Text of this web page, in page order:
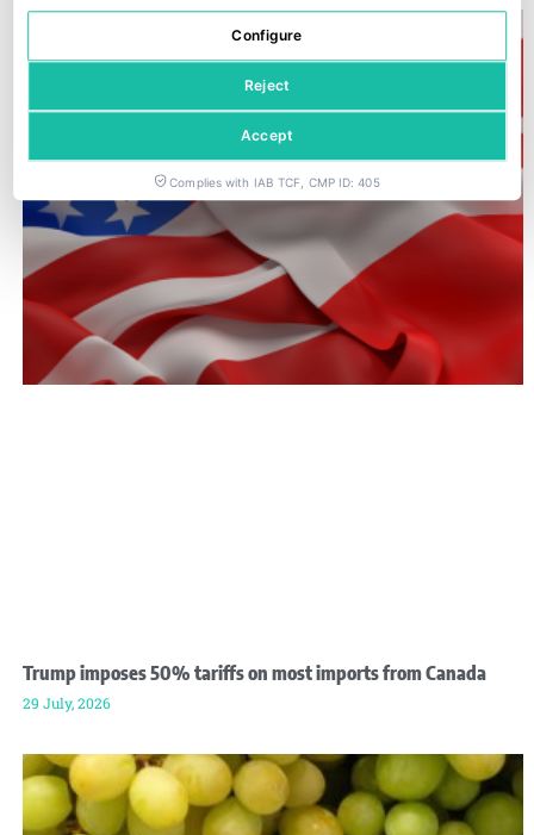
Trump imposes 50% tariffs on most imports from Canada
29 July, 2026
Configure
Reject
Accept
Complies with IAB TCF, CMP ID: 405